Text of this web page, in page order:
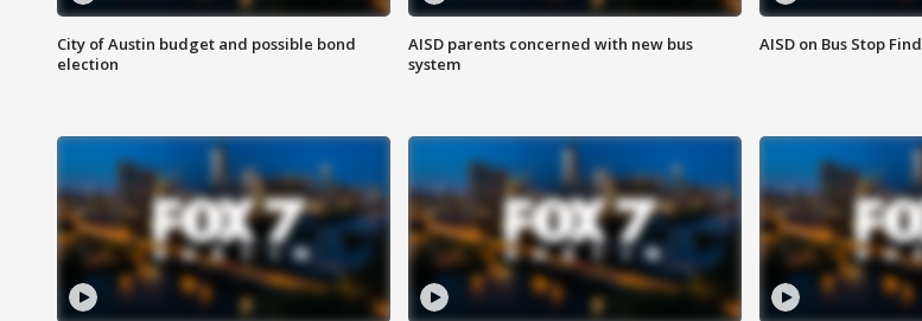
City of Austin budget and possible bond
election
AISD parents concerned with new bus
system
AISD on Bus Stop